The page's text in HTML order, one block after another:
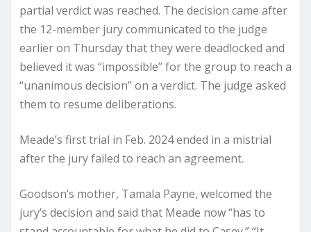
partial verdict was reached. The decision came after
the 12-member jury communicated to the judge
earlier on Thursday that they were deadlocked and
believed it was “impossible” for the group to reach a
“unanimous decision” on a verdict. The judge asked
them to resume deliberations.
Meade’s first trial in Feb. 2024 ended in a mistrial
after the jury failed to reach an agreement.
Goodson’s mother, Tamala Payne, welcomed the
jury’s decision and said that Meade now “has to